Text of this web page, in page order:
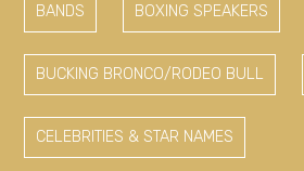
BANDS BOXING SPEAKERS
BUCKING BRONCO/RODEO BULL
CELEBRITIES & STAR NAMES